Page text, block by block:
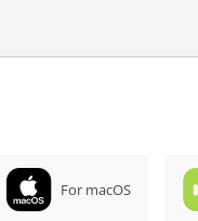
For macOS